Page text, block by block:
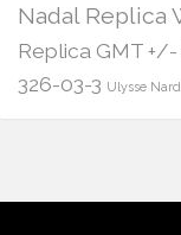
Nadal Replica
Replica GMT
326-03-3 Ulysse